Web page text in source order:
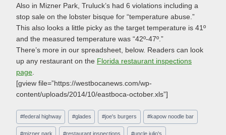
Also in Mizner Park, Truluck’s had 6 violations including a
stop sale on the lobster bisque for “temperature abuse.”
This also looks a little picky as the target temperature is 41º
and the measured temperature was “42º-47º.”
There’s more in our spreadsheet, below. Readers can look
up any restaurant on the Florida restaurant inspections
page
[gview file=”https://westbocanews.com/wp-
content/uploads/2014/10/eastboca-october.xls”]
Post
Tags:
#federal highway #glades #joe's burgers #kapow noodle bar
#mizner park #restaurant inspections #uncle julio's